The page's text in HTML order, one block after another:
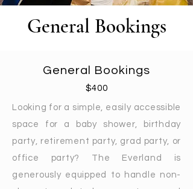
General Bookings
General Bookings
$400
Looking for a simple, easily accessible
space for a baby shower, birthday
party, retirement party, grad party, or
office party? The Everland is
generously equipped to handle non-